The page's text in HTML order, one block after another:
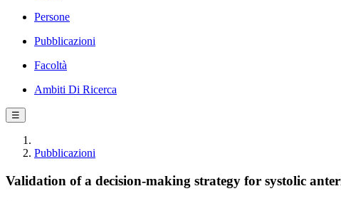
Persone
Pubblicazioni
Facoltà
Ambiti Di Ricerca
☰
Pubblicazioni
Validation of a decision-making strategy for systolic